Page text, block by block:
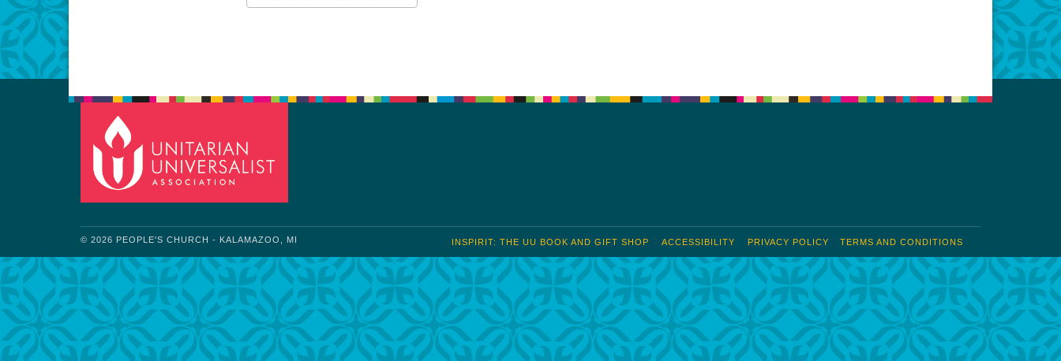
© 2026 PEOPLE'S CHURCH - KALAMAZOO, MI TERMS AND CONDITIONS
PRIVACY POLICY
ACCESSIBILITY
INSPIRIT: THE UU BOOK AND GIFT SHOP